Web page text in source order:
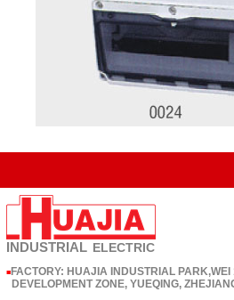
INDUSTRIAL ELECTRIC
■ FACTORY: HUAJIA INDUSTRIAL
DEVELOPMENT ZONE, YUEQING,